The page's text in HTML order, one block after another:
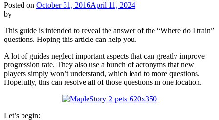
Posted on October 31, 2016April 11, 2024
by
This guide is intended to reveal the answer of the “Where do I train”
questions. Hoping this article can help you.
A lot of guides neglect important aspects that can greatly improve
progression rate. They also use a bunch of acronyms that new
players simply won’t understand, which lead to more questions.
Hopefully, this can resolve all of those questions in one location.
Let’s begin: